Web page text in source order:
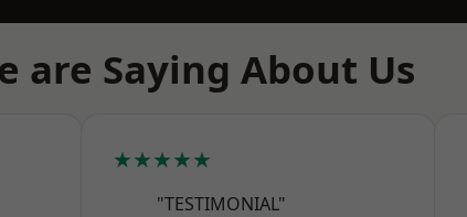
are Saying About Us
★★★★★
"TESTIMONIAL"